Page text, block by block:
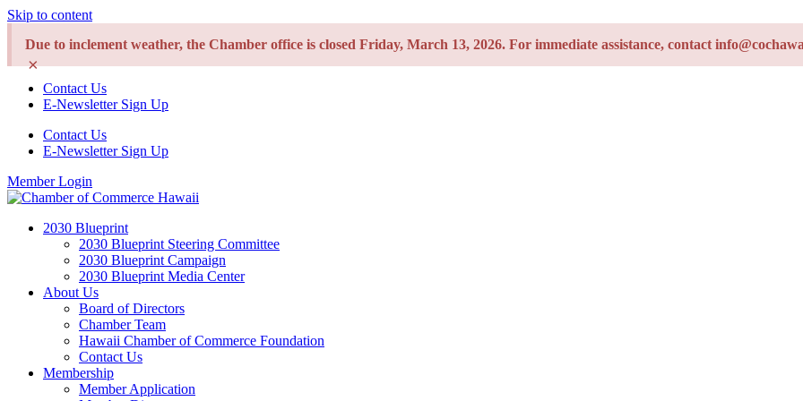
Skip to content
Due to inclement weather, the Chamber office is closed Friday, March 13, 2026. For immediate assistance, contact
×
Contact Us
E-Newsletter Sign Up
Contact Us
E-Newsletter Sign Up
Member Login
2030 Blueprint
2030 Blueprint Steering Committee
2030 Blueprint Campaign
2030 Blueprint Media Center
About Us
Board of Directors
Chamber Team
Hawaii Chamber of Commerce Foundation
Contact Us
Membership
Member Application